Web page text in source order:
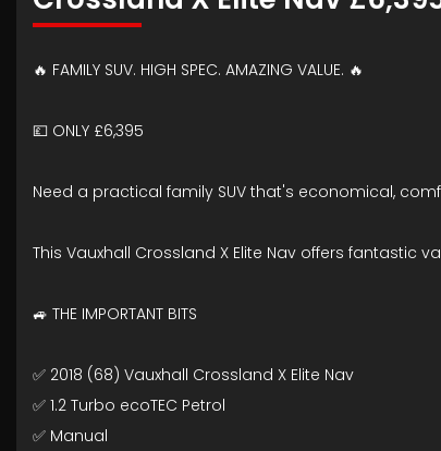
🔥 FAMILY SUV. HIGH SPEC. AMAZING VALUE. 🔥
💷 ONLY £6,395
Need a practical family SUV that's economical,
This Vauxhall Crossland X Elite Nav offers
🚙 THE IMPORTANT BITS
✅ 2018 (68) Vauxhall Crossland X Elite Nav
✅ 1.2 Turbo ecoTEC Petrol
✅ Manual